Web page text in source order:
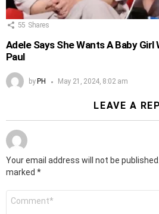
55 Shares
Adele Says She Wants A Baby
Paul
by PH May 21, 2024, 8:02 am
LEAVE A
Your email address will not be published.
marked *